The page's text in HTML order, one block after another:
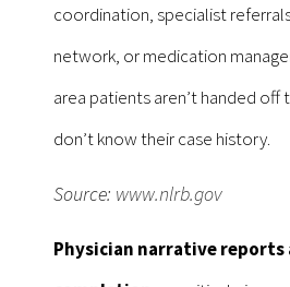
coordination, specialist
network, or medication
area patients aren’t handed
don’t know their case history.
Source: www.nlrb.gov
Physician narrative reports